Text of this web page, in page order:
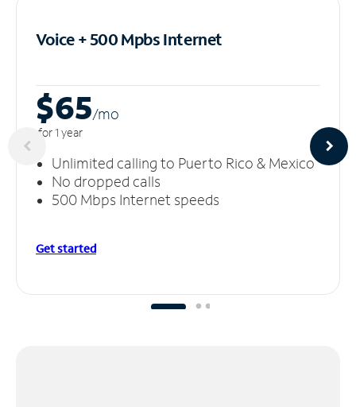
Voice + 500 MpbsInternet
$65/mo
for 1 year
Unlimited calling to Puerto Rico & Mexico
No dropped calls
500 Mbps Internet speeds
Get started